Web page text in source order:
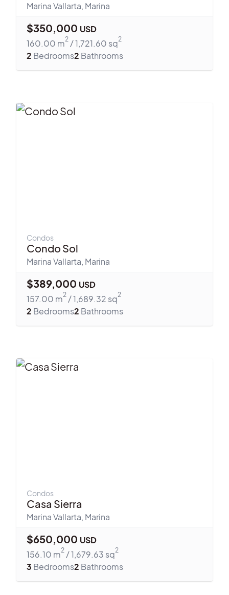
Marina Vallarta, Marina
$350,000 USD
160.00 m2 /1,721.60 sq2
2 Bedrooms2 Bathrooms
Condos
Condo Sol
Marina Vallarta, Marina
$389,000 USD
157.00 m2 /1,689.32 sq2
2 Bedrooms2 Bathrooms
Condos
Casa Sierra
Marina Vallarta, Marina
$650,000 USD
156.10 m2 /1,679.63 sq2
3 Bedrooms2 Bathrooms